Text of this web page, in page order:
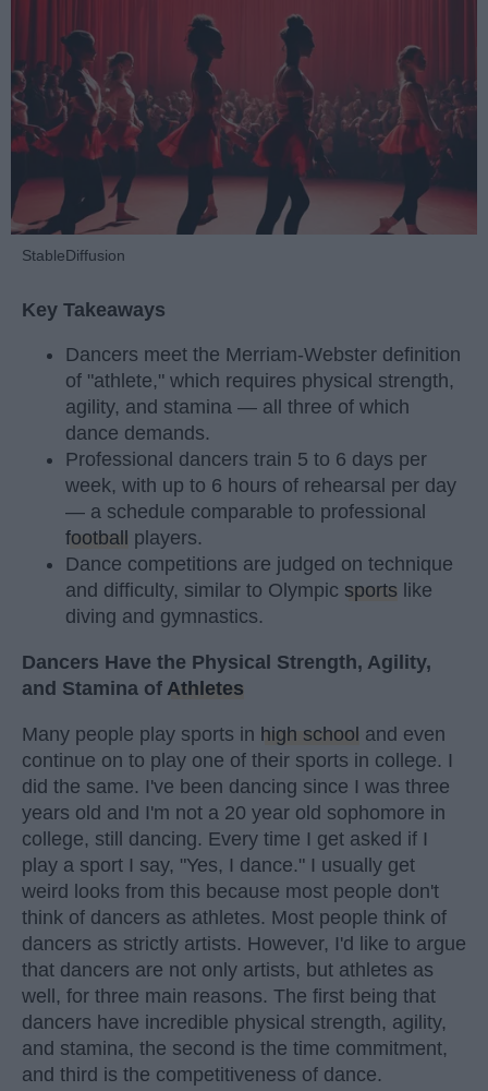
StableDiffusion
Key Takeaways
Dancers meet the Merriam-Webster definition
of "athlete," which requires physical strength,
agility, and stamina — all three of which
dance demands.
Professional dancers train 5 to 6 days per
week, with up to 6 hours of rehearsal per day
— a schedule comparable to professional
football
players.
Dance competitions are judged on technique
and difficulty, similar to Olympic sports like
diving and gymnastics.
Dancers Have the Physical Strength, Agility,
and Stamina of Athletes
Many people play sports in high school and even
continue on to play one of their sports in college. I
did the same. I've been dancing since I was three
years old and I'm not a 20 year old sophomore in
college, still dancing. Every time I get asked if I
play a sport I say, "Yes, I dance." I usually get
weird looks from this because most people don't
think of dancers as athletes. Most people think of
dancers as strictly artists. However, I'd like to argue
that dancers are not only artists, but athletes as
well, for three main reasons. The first being that
dancers have incredible physical strength, agility,
and stamina, the second is the time commitment,
and third is the competitiveness of dance.